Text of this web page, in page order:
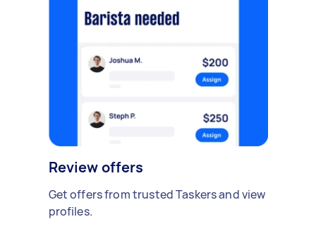
Review offers
Get offers from trusted Taskers and view
profiles.